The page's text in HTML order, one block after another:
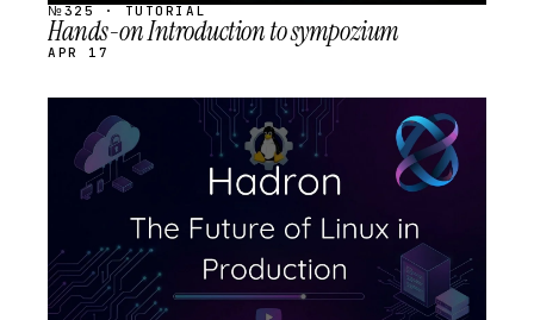
№325 · TUTORIAL
Hands-on Introduction to sympozium
APR 17
STREAM
SCHEDULED